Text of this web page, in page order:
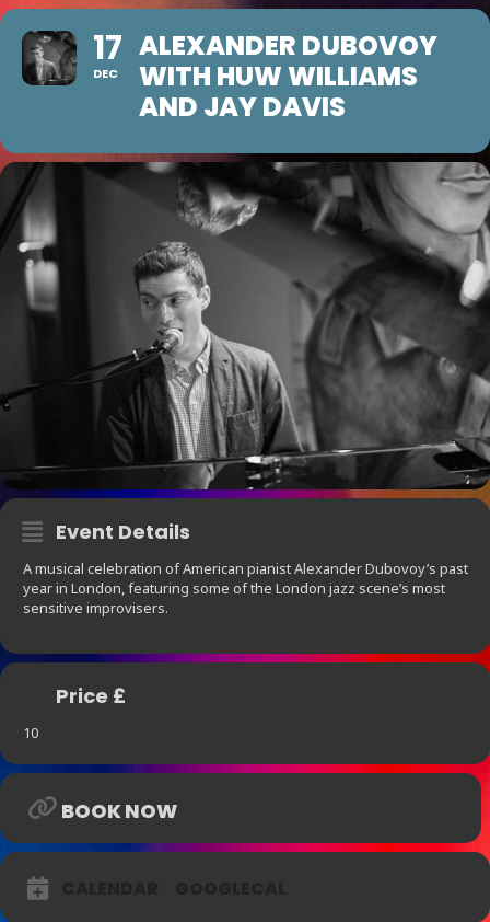
17
DEC
ALEXANDER DUBOVOY
WITH HUW WILLIAMS
AND JAY DAVIS
Event Details
A musical celebration of American pianist Alexander Dubovoy’s past
year in London, featuring some of the London jazz scene’s most
sensitive improvisers.
Price £
10
BOOK NOW